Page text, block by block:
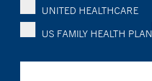
UNITED HEALTHCARE
US FAMILY HEALTH PLAN